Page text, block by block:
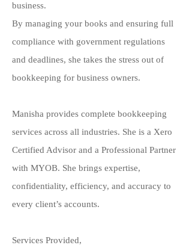
business.
By managing your books and ensuring full
compliance with government regulations
and deadlines, she takes the stress out of
bookkeeping for business owners.
Manisha provides complete bookkeeping
services across all industries. She is a Xero
Certified Advisor and a Professional Partner
with MYOB. She brings expertise,
confidentiality, efficiency, and accuracy to
every client’s accounts.
Services Provided,